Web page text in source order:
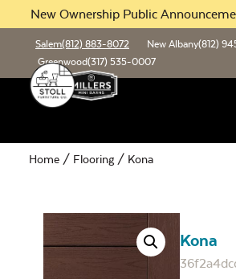
New Ownership Public
Salem(812) 883-8072 New Albany(812)
Greenwood(317) 535-0007
Home / Flooring / Kona
Kona